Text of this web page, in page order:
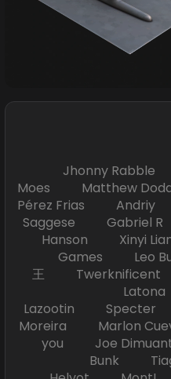
Jhonny
Moes Matthew
Pérez Frias
Saggese Gabriel
Hanson Xinyi
Games Leo
王 Twerknificent
Lazootin
Moreira Marlon
you Joe
Bunk